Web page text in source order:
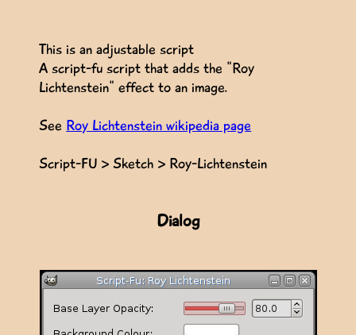
This is an adjustable script
A script-fu script that adds the "Roy
Lichtenstein" effect to an image.
See Roy Lichtenstein wikipedia page
Script-FU > Sketch > Roy-Lichtenstein
Dialog